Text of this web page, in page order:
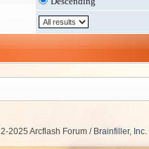
2025 Arcflash Forum / Brainfiller, Inc.